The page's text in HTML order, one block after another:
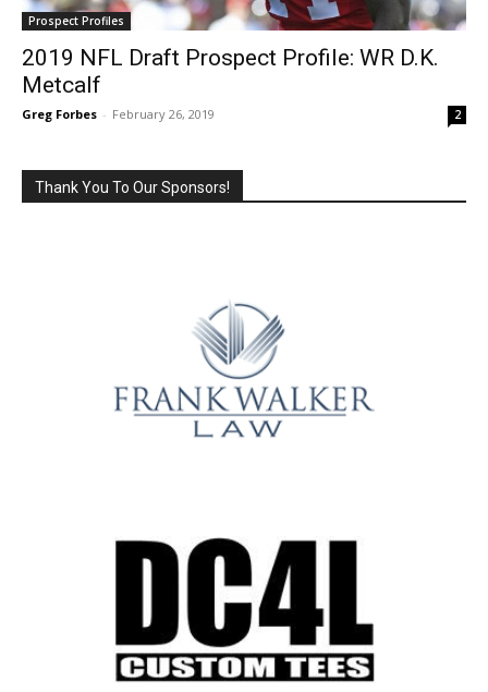
Prospect Profiles
2019 NFL Draft Prospect Profile: WR D.K.
Metcalf
Greg Forbes - February 26, 2019 2
Thank You To Our Sponsors!